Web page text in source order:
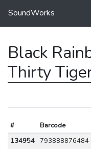
SoundWorks
Black
Thirty
# Barcode
134954
793888876484